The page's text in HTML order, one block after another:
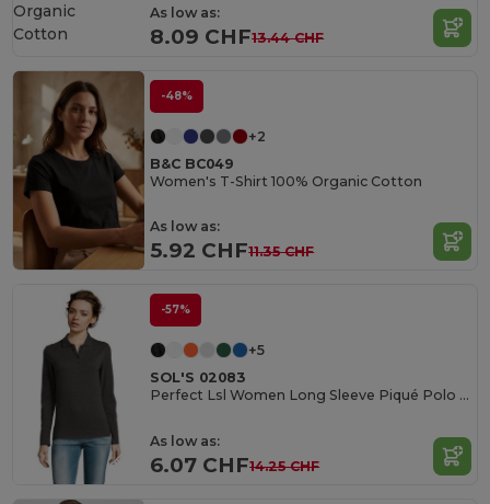
As low as:
8.09 CHF13.44 CHF
Organic
Cotton
-48%
+2
B&C BC049
Women's T-Shirt 100% Organic Cotton
As low as:
5.92 CHF11.35 CHF
-57%
+5
SOL'S 02083
Perfect Lsl Women Long Sleeve Piqué Polo Shirt
As low as:
6.07 CHF14.25 CHF